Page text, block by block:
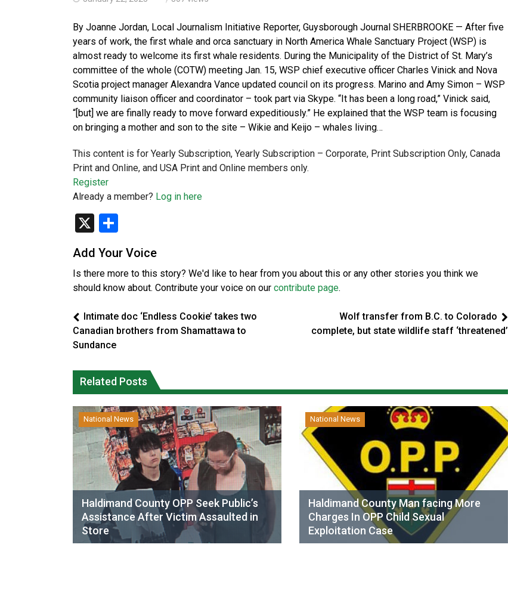
By Joanne Jordan, Local Journalism Initiative Reporter, Guysborough Journal SHERBROOKE — After five
years of work, the first whale and orca sanctuary in North America Whale Sanctuary Project (WSP) is
almost ready to welcome its first whale residents. During the Municipality of the District of St. Mary’s
committee of the whole (COTW) meeting Jan. 15, WSP chief executive officer Charles Vinick and Nova
Scotia project manager Alexandra Vance updated council on its progress. Marino and Amy Simon – WSP
community liaison officer and coordinator – took part via Skype. “It has been a long road,” Vinick said,
“[but] we are finally ready to move forward expeditiously.” He explained that the WSP team is focusing
on bringing a mother and son to the site – Wikie and Keijo – whales living…
This content is for Yearly Subscription, Yearly Subscription – Corporate, Print Subscription Only, Canada
Print and Online, and USA Print and Online members only.
Register
Already a member? Log in here
X
Add Your Voice
Is there more to this story? We'd like to hear from you about this or any other stories you think we
should know about. Contribute your voice on our contribute page.
Intimate doc ‘Endless Cookie’ takes two
Canadian brothers from Shamattawa to
Sundance
Wolf transfer from B.C. to Colorado
complete, but state wildlife staff ‘threatened’
Related Posts
National News
Haldimand County OPP Seek Public’s
Assistance After Victim Assaulted in
Store
National News
Haldimand County Man facing More
Charges In OPP Child Sexual
Exploitation Case